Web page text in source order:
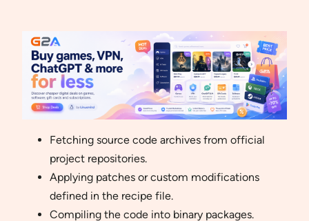
Fetching source code archives from official
project repositories.
Applying patches or custom modifications
defined in the recipe file.
Compiling the code into binary packages.